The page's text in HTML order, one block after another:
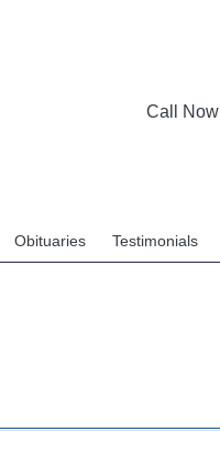
Call Now
Obituaries Testimonials